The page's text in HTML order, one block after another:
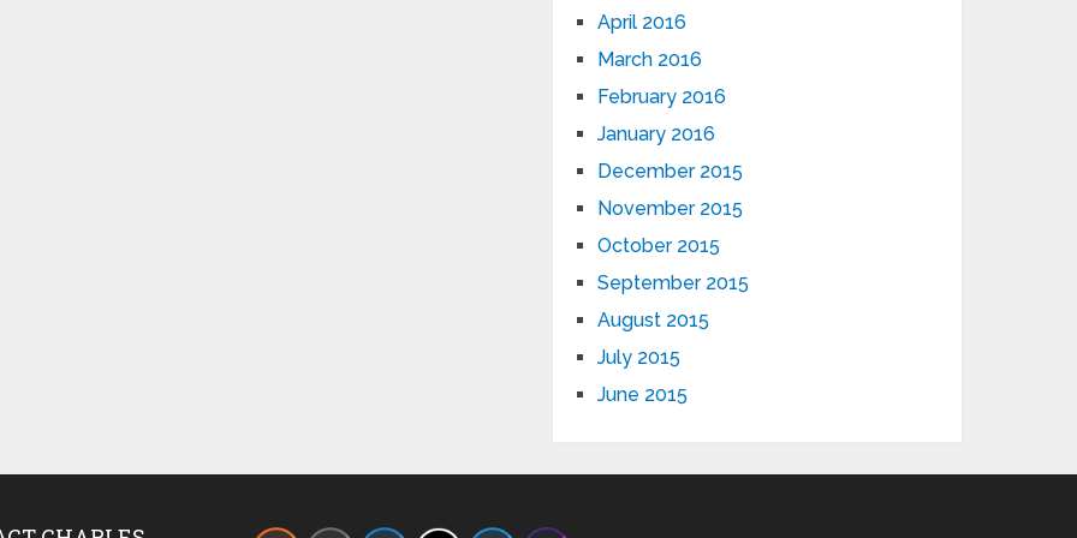
April 2016
March 2016
February 2016
January 2016
December 2015
November 2015
October 2015
September 2015
August 2015
July 2015
June 2015